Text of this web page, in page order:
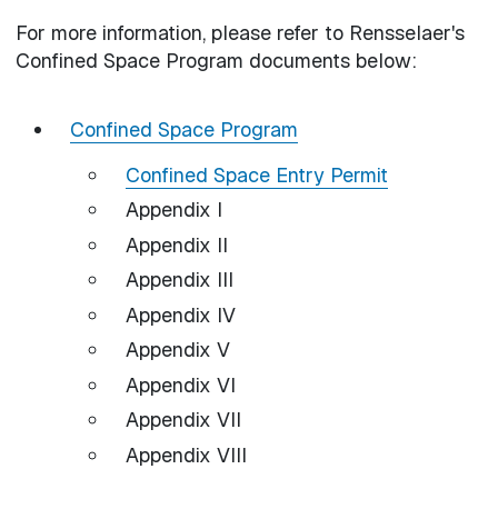
For more information, please refer to Rensselaer's
Confined Space Program documents below:
Confined Space Program
Confined Space Entry Permit
Appendix I
Appendix II
Appendix III
Appendix IV
Appendix V
Appendix VI
Appendix VII
Appendix VIII